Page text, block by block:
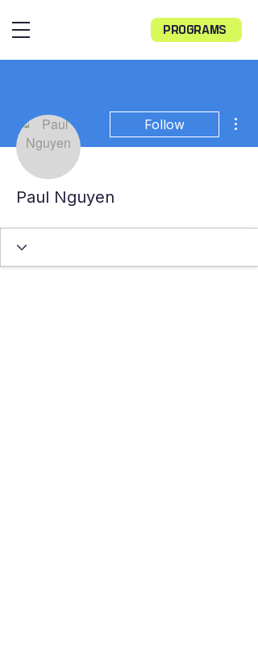
PROGRAMS
Follow
Paul Nguyen